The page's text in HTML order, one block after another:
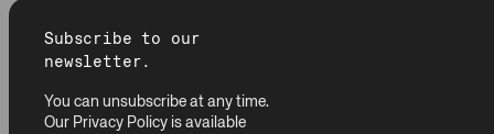
Subscribe to our
newsletter.
You can unsubscribe at any time.
Our Privacy Policy is available